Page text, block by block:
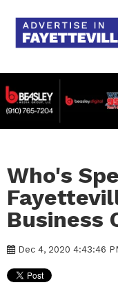
Who's
Business
Dec 4, 2020 4:43:46